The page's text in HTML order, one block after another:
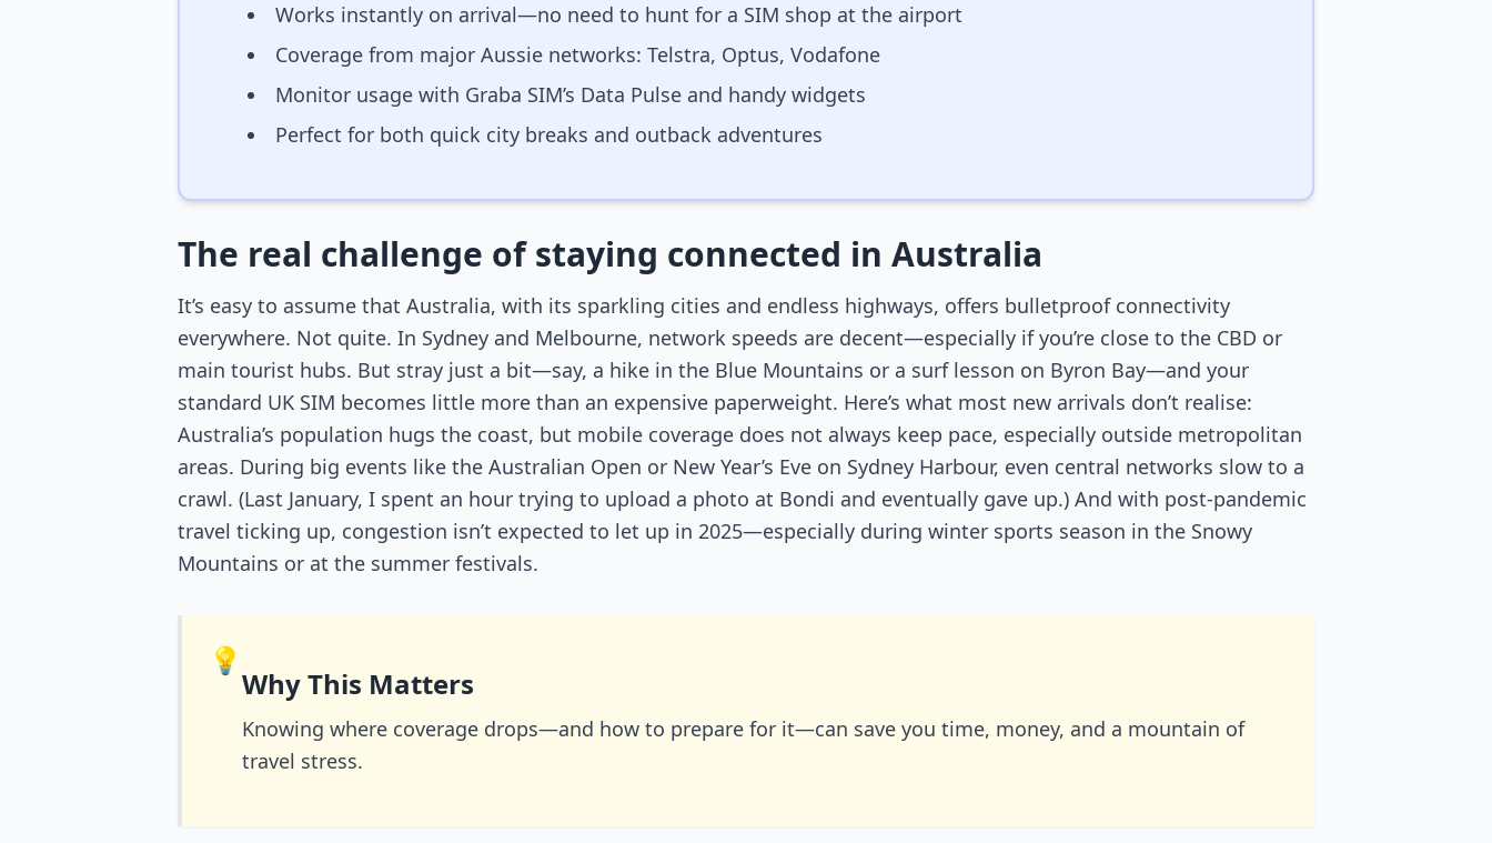
Works instantly on arrival—no need to hunt for a SIM shop at the airport
Coverage from major Aussie networks: Telstra, Optus, Vodafone
Monitor usage with Graba SIM’s Data Pulse and handy widgets
Perfect for both quick city breaks and outback adventures
The real challenge of staying connected in Australia
It’s easy to assume that Australia, with its sparkling cities and endless highways, offers bulletproof connectivity
everywhere. Not quite. In Sydney and Melbourne, network speeds are decent—especially if you’re close to the CBD or
main tourist hubs. But stray just a bit—say, a hike in the Blue Mountains or a surf lesson on Byron Bay—and your
standard UK SIM becomes little more than an expensive paperweight. Here’s what most new arrivals don’t realise:
Australia’s population hugs the coast, but mobile coverage does not always keep pace, especially outside metropolitan
areas. During big events like the Australian Open or New Year’s Eve on Sydney Harbour, even central networks slow to a
crawl. (Last January, I spent an hour trying to upload a photo at Bondi and eventually gave up.) And with post-pandemic
travel ticking up, congestion isn’t expected to let up in 2025—especially during winter sports season in the Snowy
Mountains or at the summer festivals.
💡
Why This Matters
Knowing where coverage drops—and how to prepare for it—can save you time, money, and a mountain of
travel stress.